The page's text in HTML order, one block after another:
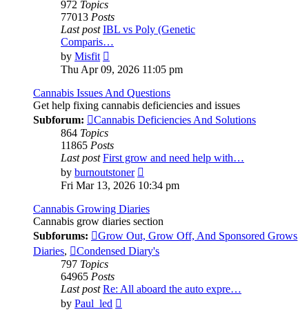
972 Topics
77013 Posts
Last post IBL vs Poly (Genetic
Comparis…
by Misfit
the
latest
post
Thu Apr 09, 2026 11:05 pm
Cannabis Issues And Questions
Get help fixing cannabis deficiencies and issues
Subforum:
Cannabis Deficiencies And Solutions
864 Topics
11865 Posts
Last post First grow and need help with…
by burnoutstoner
the
post
Fri Mar 13, 2026 10:34 pm
Cannabis Growing Diaries
Cannabis grow diaries section
Subforums:
Grow Out, Grow Off, And Sponsored Grows
Diaries,
Condensed Diary's
797 Topics
64965 Posts
Last post Re: All aboard the auto expre…
by Paul_led